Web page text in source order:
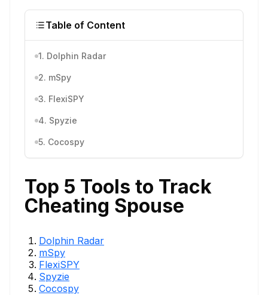
Table of Content
1. Dolphin Radar
2. mSpy
3. FlexiSPY
4. Spyzie
5. Cocospy
Top 5 Tools to Track
Cheating Spouse
Dolphin Radar
mSpy
FlexiSPY
Spyzie
Cocospy